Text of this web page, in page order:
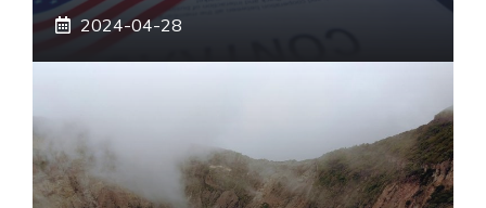
2024-04-28